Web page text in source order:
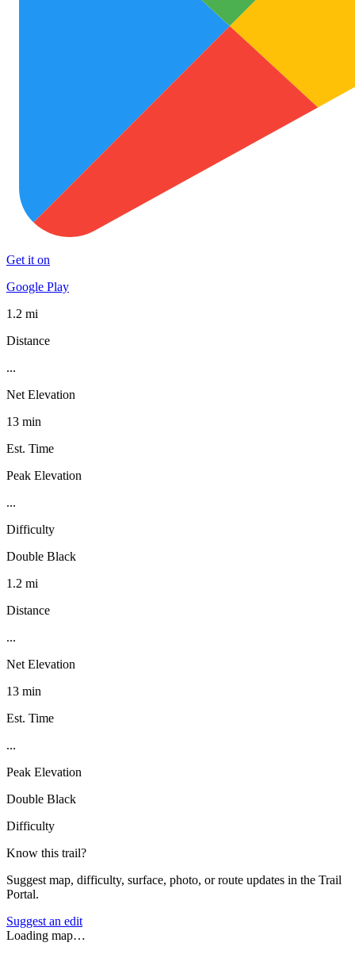
Get it on
Google Play
1.2 mi
Distance
...
Net Elevation
13 min
Est. Time
Peak Elevation
...
Difficulty
Double Black
1.2 mi
Distance
...
Net Elevation
13 min
Est. Time
...
Peak Elevation
Double Black
Difficulty
Know this trail?
Suggest map, difficulty, surface, photo, or route updates in the Trail
Portal.
Suggest an edit
Loading map…